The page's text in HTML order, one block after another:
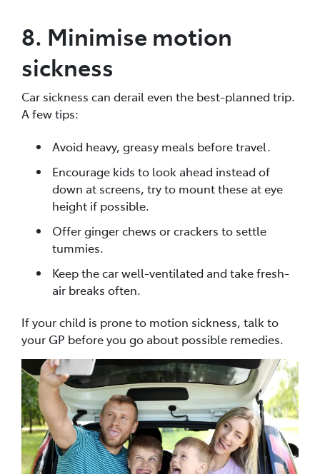
8. Minimise motion
sickness
Car sickness can derail even the best-planned trip.
A few tips:
Avoid heavy, greasy meals before travel.
Encourage kids to look ahead instead of
down at screens, try to mount these at eye
height if possible.
Offer ginger chews or crackers to settle
tummies.
Keep the car well-ventilated and take fresh-
air breaks often.
If your child is prone to motion sickness, talk to
your GP before you go about possible remedies.